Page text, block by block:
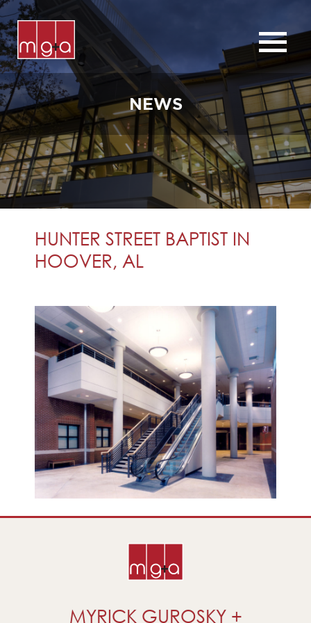
ABOUT
SERVICES
CHURCHES
COMMERCIAL
CONTACT
NEWS
HUNTER STREET BAPTIST IN
HOOVER, AL
MYRICK GUROSKY +